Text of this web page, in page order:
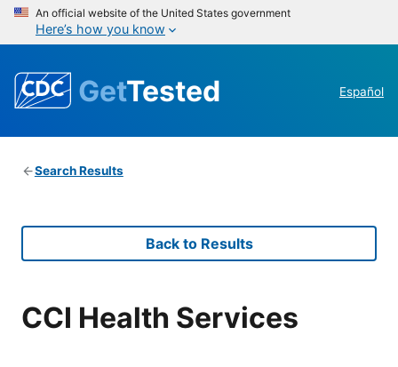
An official website of the United States government
Here’s how you know
GetTested Español
Search Results
Back to Results
CCI Health Services